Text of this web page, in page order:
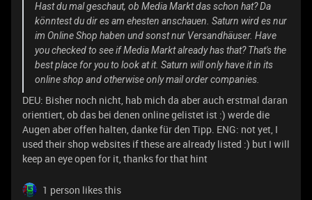
Hast du mal geschaut, ob Media Markt das schon hat? Da
könntest du dir es am ehesten anschauen. Saturn wird es nur
im Online Shop haben und sonst nur Versandhäuser. Have
you checked to see if Media Markt already has that? That's the
best place for you to look at it. Saturn will only have it in its
online shop and otherwise only mail order companies.
DEU: Bisher noch nicht, hab mich da aber auch erstmal daran
orientiert, ob das bei denen online gelistet ist :) werde die
Augen aber offen halten, danke für den Tipp. ENG: not yet, I
used their shop websites if these are already listed :) but I will
keep an eye open for it, thanks for that hint
1 person likes this